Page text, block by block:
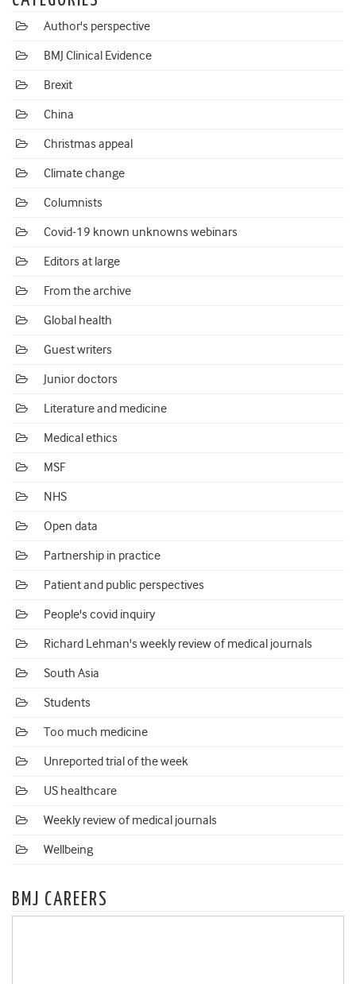
Author's perspective
BMJ Clinical Evidence
Brexit
China
Christmas appeal
Climate change
Columnists
Covid-19 known unknowns webinars
Editors at large
From the archive
Global health
Guest writers
Junior doctors
Literature and medicine
Medical ethics
MSF
NHS
Open data
Partnership in practice
Patient and public perspectives
People's covid inquiry
Richard Lehman's weekly review of medical journals
South Asia
Students
Too much medicine
Unreported trial of the week
US healthcare
Weekly review of medical journals
Wellbeing
BMJ CAREERS